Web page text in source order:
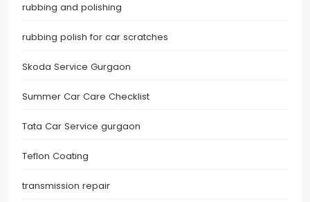
rubbing and polishing
rubbing polish for car scratches
Skoda Service Gurgaon
Summer Car Care Checklist
Tata Car Service gurgaon
Teflon Coating
transmission repair